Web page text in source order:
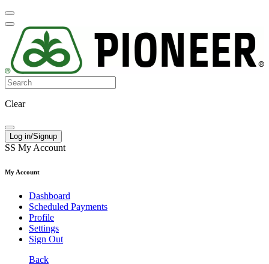
Clear
Log in/Signup
SS My Account
My Account
Dashboard
Scheduled Payments
Profile
Settings
Sign Out
Back